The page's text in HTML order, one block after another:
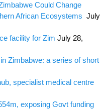
Could Change
African Ecosystems July
facility for Zim July 28,
Zimbabwe: a series of short
specialist medical centre
exposing Govt funding